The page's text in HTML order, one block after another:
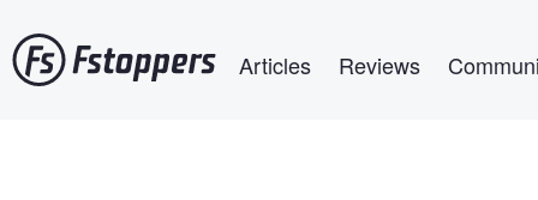
to
main
Articles Reviews